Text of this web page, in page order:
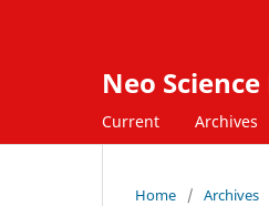
Neo
Current Archives
Home / Archives